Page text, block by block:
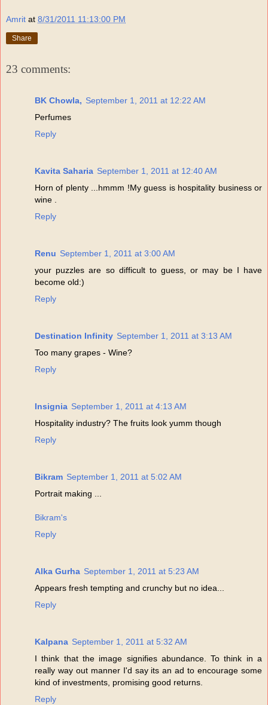
Amrit at 8/31/2011 11:13:00 PM
Share
23 comments:
BK Chowla, September 1, 2011 at 12:22 AM
Perfumes
Reply
Kavita Saharia September 1, 2011 at 12:40 AM
Horn of plenty ...hmmm !My guess is hospitality business or
wine .
Reply
Renu September 1, 2011 at 3:00 AM
your puzzles are so difficult to guess, or may be I have
become old:)
Reply
Destination Infinity September 1, 2011 at 3:13 AM
Too many grapes - Wine?
Reply
Insignia September 1, 2011 at 4:13 AM
Hospitality industry? The fruits look yumm though
Reply
Bikram September 1, 2011 at 5:02 AM
Portrait making ...
Bikram's
Reply
Alka Gurha September 1, 2011 at 5:23 AM
Appears fresh tempting and crunchy but no idea...
Reply
Kalpana September 1, 2011 at 5:32 AM
I think that the image signifies abundance. To think in a
really way out manner I'd say its an ad to encourage some
kind of investments, promising good returns.
Reply